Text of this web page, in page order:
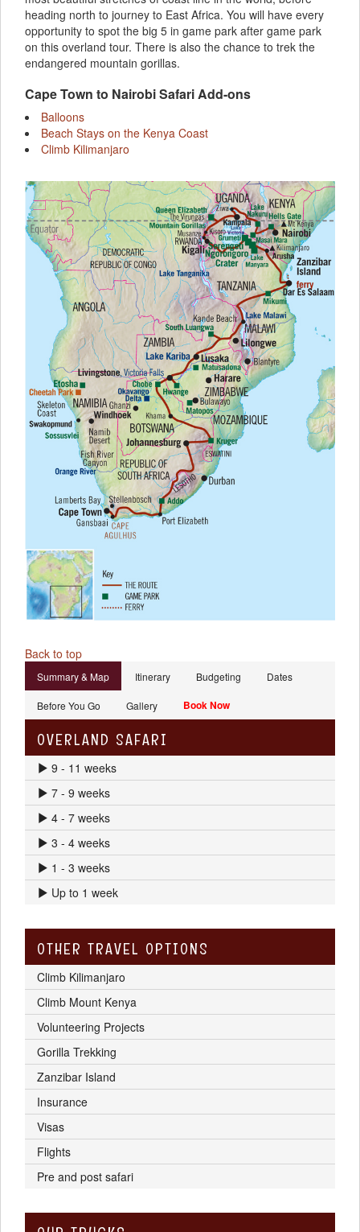
heading north to journey to East Africa. You will have every
opportunity to spot the big 5 in game park after game park
on this overland tour. There is also the chance to trek the
endangered mountain gorillas.
Cape Town to Nairobi Safari Add-ons
Balloons
Beach Stays on the Kenya Coast
Climb Kilimanjaro
Back to top
Summary & Map Itinerary Budgeting Dates
Before You Go Gallery Book Now
OVERLAND SAFARI
9 - 11 weeks
7 - 9 weeks
4 - 7 weeks
3 - 4 weeks
1 - 3 weeks
Up to 1 week
OTHER TRAVEL OPTIONS
Climb Kilimanjaro
Climb Mount Kenya
Volunteering Projects
Gorilla Trekking
Zanzibar Island
Insurance
Visas
Flights
Pre and post safari